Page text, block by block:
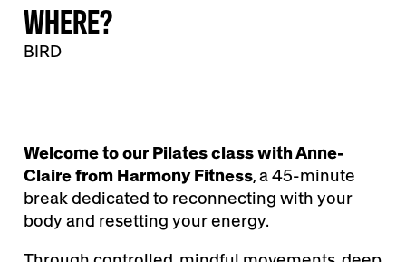
WHERE?
BIRD
Welcome to our Pilates class with Anne-
Claire from Harmony Fitness, a 45-minute
break dedicated to reconnecting with your
body and resetting your energy.